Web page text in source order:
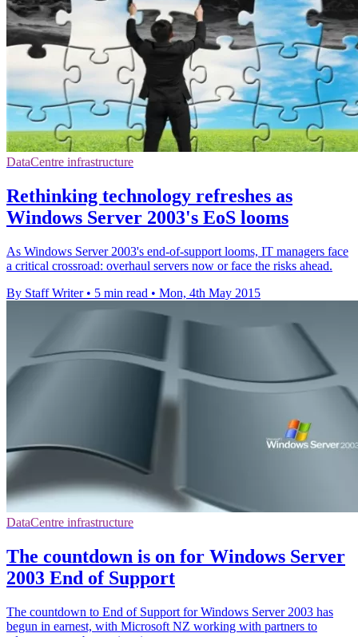
DataCentre infrastructure
Rethinking technology refreshes as
Windows Server 2003's EoS looms
As Windows Server 2003's end-of-support looms, IT managers face
a critical crossroad: overhaul servers now or face the risks ahead.
By Staff Writer • 5 min read • Mon, 4th May 2015
DataCentre infrastructure
The countdown is on for Windows Server
2003 End of Support
The countdown to End of Support for Windows Server 2003 has
begun in earnest, with Microsoft NZ working with partners to